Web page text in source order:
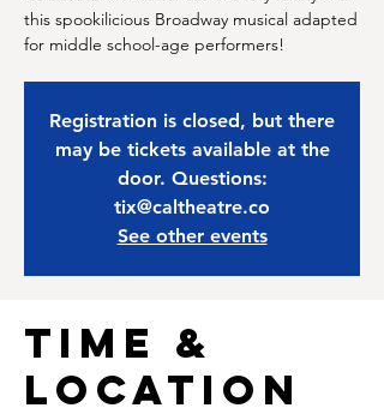
this spookilicious Broadway musical adapted
for middle school-age performers!
Registration is closed, but there
may be tickets available at the
door. Questions:
tix@caltheatre.co
See other events
Time &
Location